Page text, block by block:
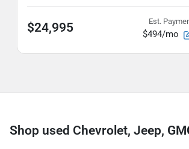
$24,995 Est.
$494/mo
Shop used Chevrolet, Jeep,